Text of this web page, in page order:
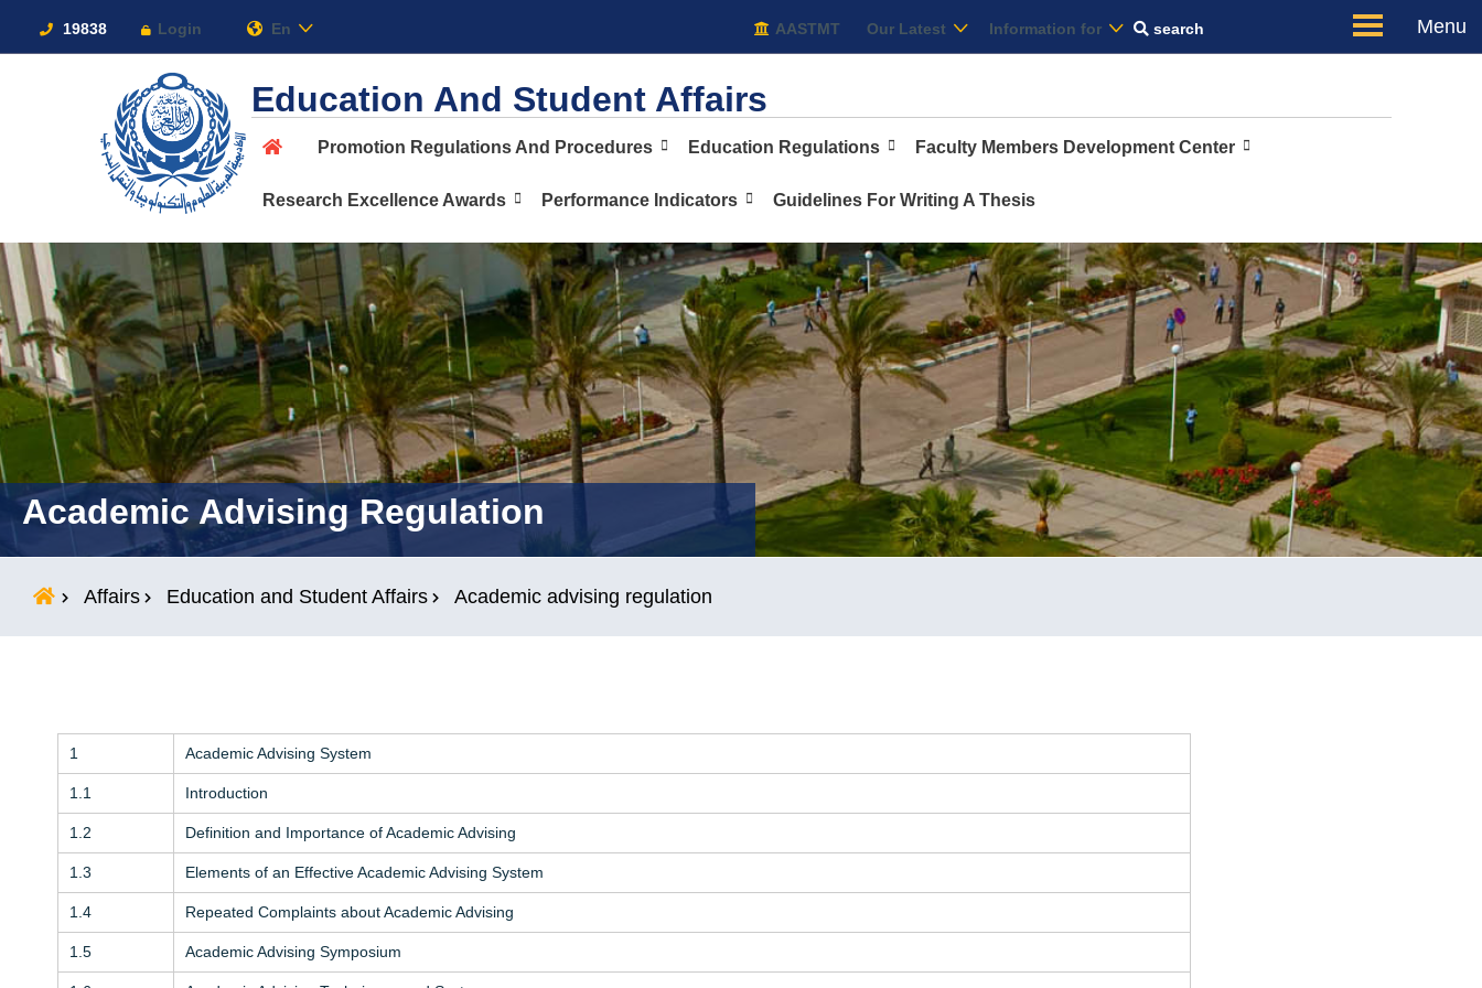
19838 Login En AASTMT Our Latest Information for search Menu
About
Maritime
Admission
Academics
Students
Research
Consultancy
Education And Student Affairs
Promotion Regulations And Procedures Education Regulations Faculty Members Development Center
Research Excellence Awards Performance Indicators Guidelines For Writing A Thesis
Academic Advising Regulation
Affairs Education and Student Affairs Academic advising regulation
1 Academic Advising System
1.1 Introduction
1.2 Definition and Importance of Academic Advising
1.3 Elements of an Effective Academic Advising System
1.4 Repeated Complaints about Academic Advising
1.5 Academic Advising Symposium